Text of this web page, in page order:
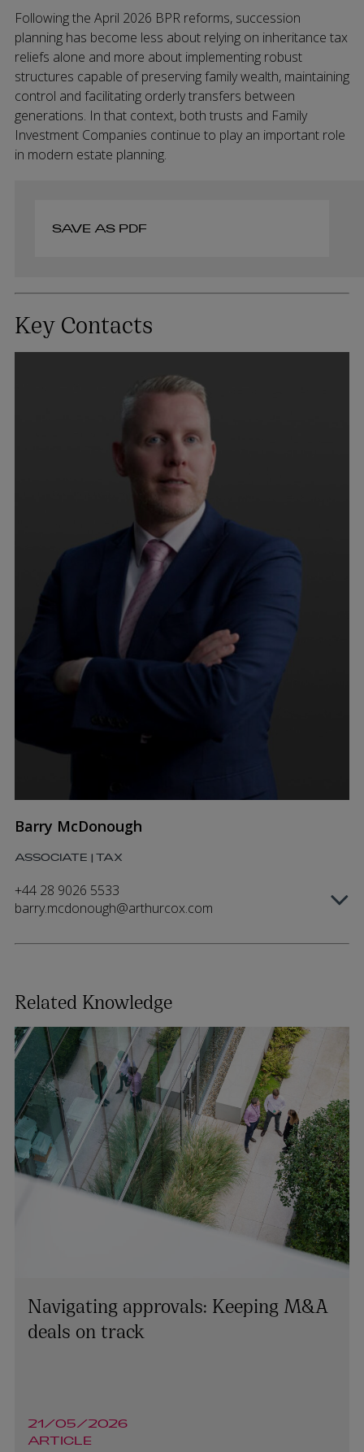
Following the April 2026 BPR reforms, succession
planning has become less about relying on inheritance tax
reliefs alone and more about implementing robust
structures capable of preserving family wealth, maintaining
control and facilitating orderly transfers between
generations. In that context, both trusts and Family
Investment Companies continue to play an important role
in modern estate planning.
SAVE AS PDF
Key Contacts
Barry McDonough
ASSOCIATE | TAX
+44 28 9026 5533
barry.mcdonough@arthurcox.com
MANAGING PARTNER | CORPORATE AND M&A
Related Knowledge
Navigating approvals: Keeping M&A
deals on track
21/05/2026
ARTICLE